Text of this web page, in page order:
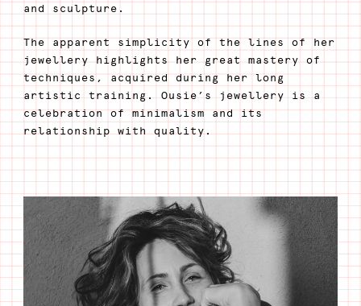
and sculpture.
The apparent simplicity of the lines of her
jewellery highlights her great mastery of
techniques, acquired during her long
artistic training. Ousie’s jewellery is a
celebration of minimalism and its
relationship with quality.